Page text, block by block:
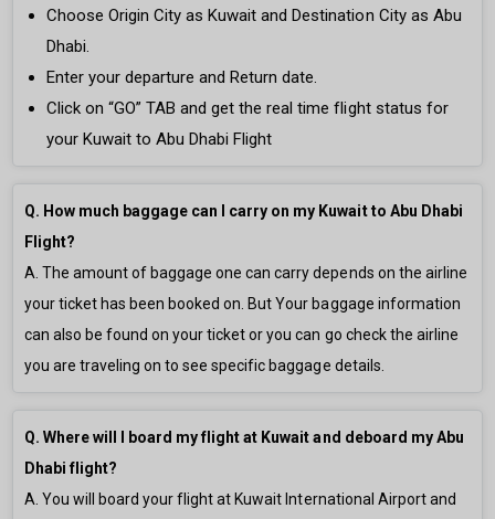
Choose Origin City as Kuwait and Destination City as Abu
Dhabi.
Enter your departure and Return date.
Click on “GO” TAB and get the real time flight status for
your Kuwait to Abu Dhabi Flight
Q. How much baggage can I carry on my Kuwait to Abu Dhabi
Flight?
A. The amount of baggage one can carry depends on the airline
your ticket has been booked on. But Your baggage information
can also be found on your ticket or you can go check the airline
you are traveling on to see specific baggage details.
Q. Where will I board my flight at Kuwait and deboard my Abu
Dhabi flight?
A. You will board your flight at Kuwait International Airport and